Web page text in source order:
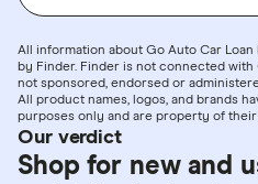
All information about Go Auto Car
by Finder. Finder is not connected
not sponsored, endorsed or
All product names, logos, and brands
purposes only and are property of
Our verdict
Shop for new and